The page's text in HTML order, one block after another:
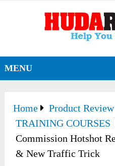
MENU
Home
Product Review
TRAINING COURSES
Commission Hotshot
& New Traffic Trick